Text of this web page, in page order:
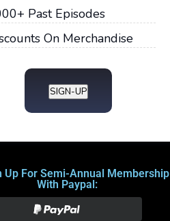
Past Episodes
On Merchandise
SIGN-UP
Up For Semi-Annual Membership
With Paypal: